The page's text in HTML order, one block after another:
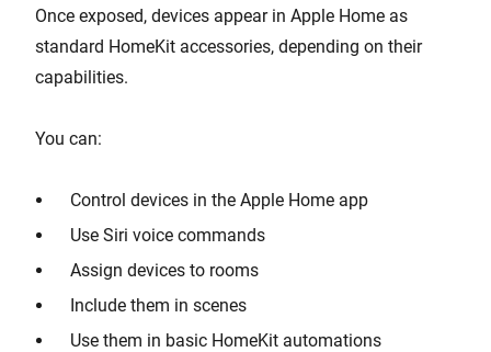
Once exposed, devices appear in Apple Home as
standard HomeKit accessories, depending on their
capabilities.
You can:
Control devices in the Apple Home app
Use Siri voice commands
Assign devices to rooms
Include them in scenes
Use them in basic HomeKit automations